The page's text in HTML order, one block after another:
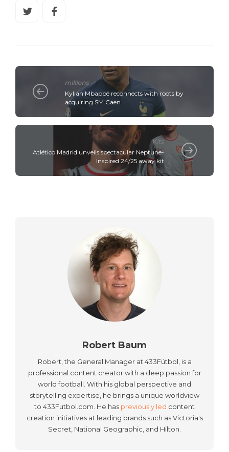
millions
Kylian Mbappé reconnects with roots by
acquiring SM Caen
Kits
Atlético Madrid unveils spectacular Neptune-
Inspired 24/25 away kit
Robert Baum
Robert, the General Manager at 433Fútbol, is a
professional content creator with a deep passion for
world football. With his global perspective and
storytelling expertise, he brings a unique worldview
to 433Futbol.com. He has previously led content
creation initiatives at leading brands such as Victoria's
Secret, National Geographic, and Hilton.